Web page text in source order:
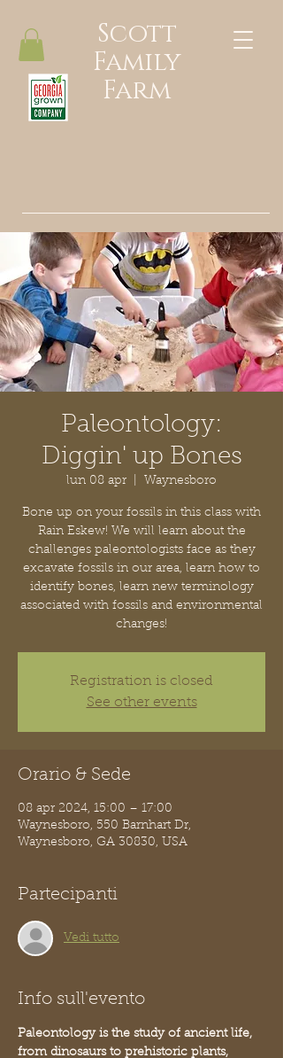
Scott
Family
Farm
Paleontology:
Diggin' up Bones
lun 08 apr Waynesboro
Bone up on your fossils in this class with
Rain Eskew! We will learn about the
challenges paleontologists face as they
excavate fossils in our area, learn how to
identify bones, learn new terminology
associated with fossils and environmental
changes!
Registration is closed
See other events
Orario & Sede
08 apr 2024, 15:00 – 17:00
Waynesboro, 550 Barnhart Dr,
Waynesboro, GA 30830, USA
Partecipanti
Vedi tutto
Info sull'evento
Paleontology is the study of ancient life,
from dinosaurs to prehistoric plants,